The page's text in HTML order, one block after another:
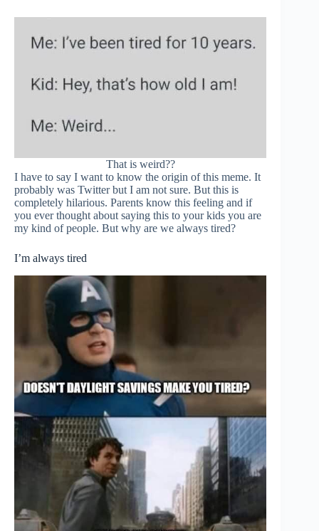
That is weird??
I have to say I want to know the origin of this meme. It
probably was Twitter but I am not sure. But this is
completely hilarious. Parents know this feeling and if
you ever thought about saying this to your kids you are
my kind of people. But why are we always tired?
I’m always tired